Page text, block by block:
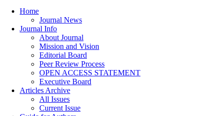
Home
Journal News
Journal Info
About Journal
Mission and Vision
Editorial Board
Peer Review Process
OPEN ACCESS STATEMENT
Executive Board
Articles Archive
All Issues
Current Issue